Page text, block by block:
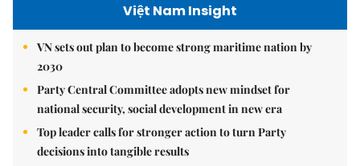
Việt Nam Insight
VN sets out plan to become strong maritime nation by
2030
Party Central Committee adopts new mindset for
national security, social development in new era
Top leader calls for stronger action to turn Party
decisions into tangible results